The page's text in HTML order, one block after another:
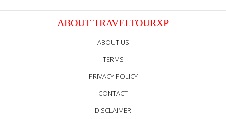
ABOUT TRAVELTOURXP
ABOUT US
TERMS
PRIVACY POLICY
CONTACT
DISCLAIMER